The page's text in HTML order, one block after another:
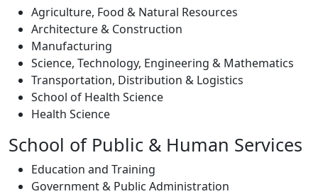
Agriculture, Food & Natural Resources
Architecture & Construction
Manufacturing
Science, Technology, Engineering & Mathematics
Transportation, Distribution & Logistics
School of Health Science
Health Science
School of Public & Human Services
Education and Training
Government & Public Administration